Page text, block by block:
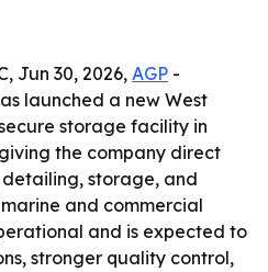
Jun 30, 2026, AGP -
launched a new West
storage facility in
the company direct
storage, and
and commercial
and is expected to
stronger quality control,